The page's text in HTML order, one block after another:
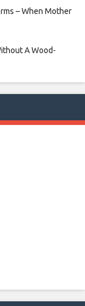
– When Mother
A Wood-